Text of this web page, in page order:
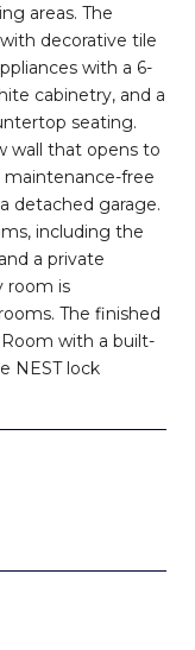
areas. The
decorative tile
with a 6-
cabinetry, and a
seating.
wall that opens to
free
detached garage.
including the
a private
room is
The finished
with a built-
NEST lock